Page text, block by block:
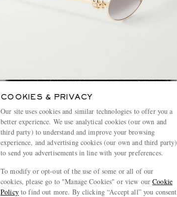
COOKIES & PRIVACY
Our site uses cookies and similar technologies to offer you a
better experience. We use analytical cookies (our own and
third party) to understand and improve your browsing
experience, and advertising cookies (our own and third party)
to send you advertisements in line with your preferences.
To modify or opt-out of the use of some or all of our
cookies, please go to "Manage Cookies" or view ourCookie
Policyto find out more. By clicking “Accept all” you consent